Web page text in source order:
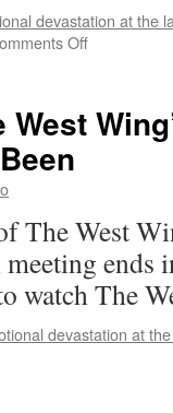
devastation at the
Offon
Like
West
The West
ends
watch The
devastation at